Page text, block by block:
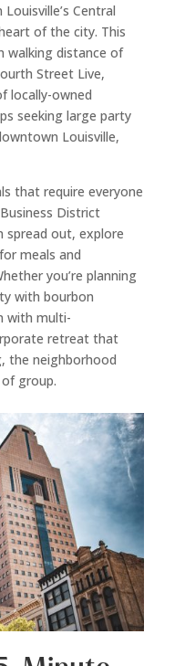
Central
of the city. This
walking distance of
Street Live,
locally-owned
seeking large party
Louisville,
that require everyone
District
spread out, explore
meals and
you’re planning
with bourbon
with multi-
retreat that
the neighborhood
group.